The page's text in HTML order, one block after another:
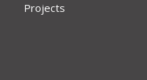
Projects